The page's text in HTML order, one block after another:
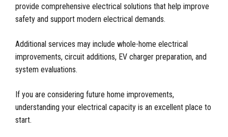
provide comprehensive electrical solutions that help improve
safety and support modern electrical demands.
Additional services may include whole-home electrical
improvements, circuit additions, EV charger preparation, and
system evaluations.
If you are considering future home improvements,
understanding your electrical capacity is an excellent place to
start.